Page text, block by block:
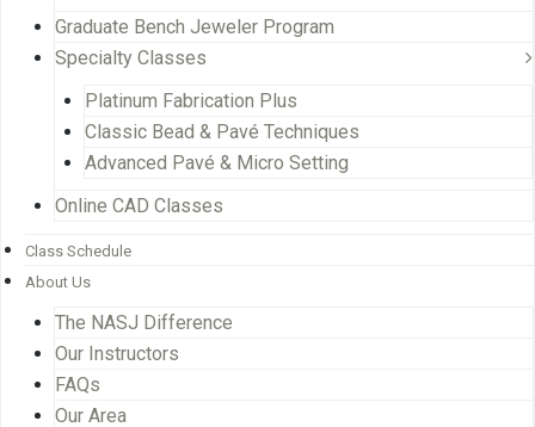
Graduate Bench Jeweler Program
Specialty Classes
Platinum Fabrication Plus
Classic Bead & Pavé Techniques
Advanced Pavé & Micro Setting
Online CAD Classes
Class Schedule
About Us
The NASJ Difference
Our Instructors
FAQs
Our Area